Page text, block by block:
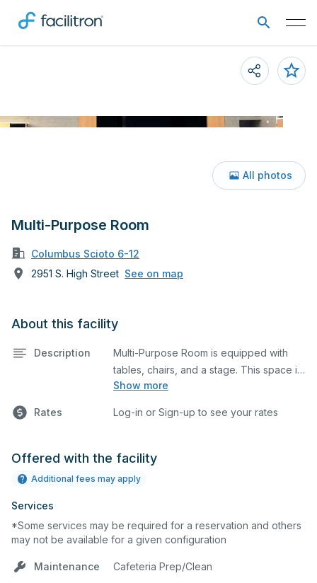
Multi-Purpose Room
Columbus Scioto 6-12
2951 S. High Street See on map
All photos
About this facility
Description
Show more
Multi-Purpose Room is equipped with
tables, chairs, and a stage. This space is
perfect for large meetings,
many more activities.
Rates Log-in or Sign-up to see your rates
Offered with the facility
Additional fees may apply
Services
*Some services may be required for a reservation and others
may not be available for a given configuration
Maintenance Cafeteria Prep/Clean